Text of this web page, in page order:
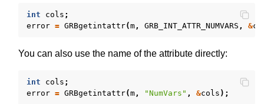
int cols ;
error = GRBgetintattr(m, GRB_INT_ATTR_NUMVARS , &
You can also use the name of the attribute directly:
int cols ;
error = GRBgetintattr(m, "NumVars" , &cols );